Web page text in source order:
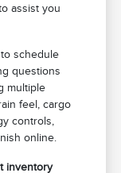
assist you
schedule
questions
multiple
feel, cargo
controls,
online.
inventory